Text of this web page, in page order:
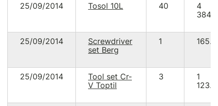
25/09/2014 Tosol 10L 40
4
25/09/2014
Screwdriver
set Berg
1
25/09/2014
Tool set Cr-
V Toptil
3
1